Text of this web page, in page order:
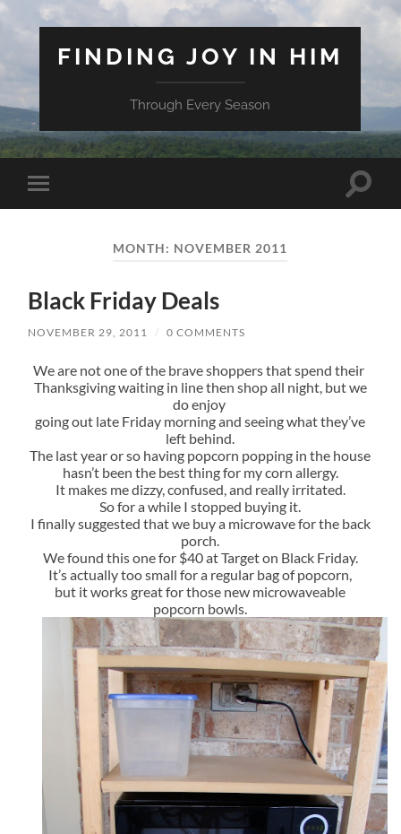
FINDING JOY IN HIM
Through Every Season
Toggle
mobile
Toggle
MONTH: NOVEMBER 2011
Black Friday Deals
NOVEMBER 29, 2011 / 0 COMMENTS
We are not one of the brave shoppers that spend their
Thanksgiving waiting in line then shop all night, but we
do enjoy
going out late Friday morning and seeing what they’ve
left behind.
The last year or so having popcorn popping in the house
hasn’t been the best thing for my corn allergy.
It makes me dizzy, confused, and really irritated.
So for a while I stopped buying it.
I finally suggested that we buy a microwave for the back
porch.
We found this one for $40 at Target on Black Friday.
It’s actually too small for a regular bag of popcorn,
but it works great for those new microwaveable
popcorn bowls.